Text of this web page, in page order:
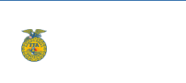
content